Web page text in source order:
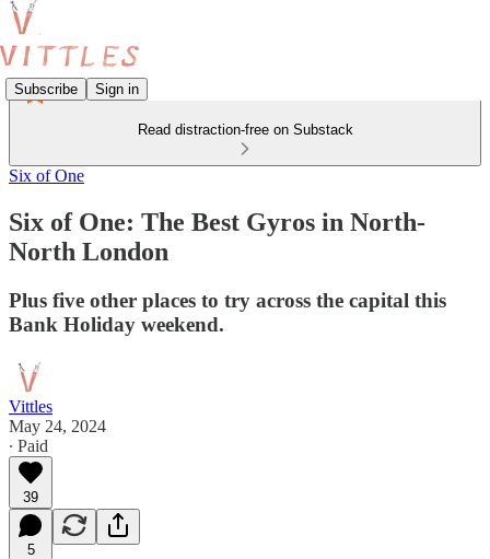
Subscribe Sign in
Read distraction-free on Substack
Six of One
Six of One: The Best Gyros in North-
North London
Plus five other places to try across the capital this
Bank Holiday weekend.
Vittles
May 24, 2024
∙ Paid
39
5